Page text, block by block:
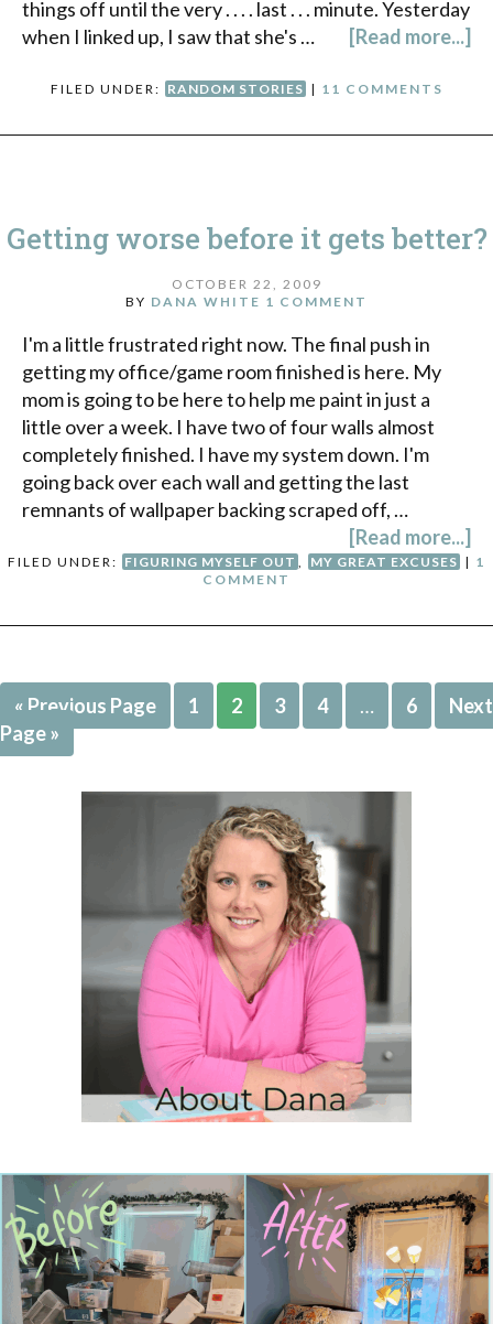
things off until the very . . . . last . . . minute. Yesterday
when I linked up, I saw that she's …
[Read more...]
FILED UNDER: RANDOM STORIES | 11 COMMENTS
Getting worse before it gets better?
OCTOBER 22, 2009
BY DANA WHITE 1 COMMENT
I'm a little frustrated right now. The final push in
getting my office/game room finished is here. My
mom is going to be here to help me paint in just a
little over a week. I have two of four walls almost
completely finished. I have my system down. I'm
going back over each wall and getting the last
remnants of wallpaper backing scraped off, …
[Read more...]
FILED UNDER: FIGURING MYSELF OUT , MY GREAT EXCUSES | 1
COMMENT
« Previous Page 1 2 3 4 … 6
Next
Page »